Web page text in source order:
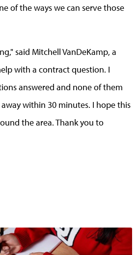
of the ways we can serve those
said Mitchell VanDeKamp, a
with a contract question. I
answered and none of them
within 30 minutes. I hope this
the area. Thank you to